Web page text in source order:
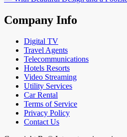
Company Info
Digital TV
Travel Agents
Telecommunications
Hotels Resorts
Video Streaming
Utility Services
Car Rental
Terms of Service
Privacy Policy
Contact Us